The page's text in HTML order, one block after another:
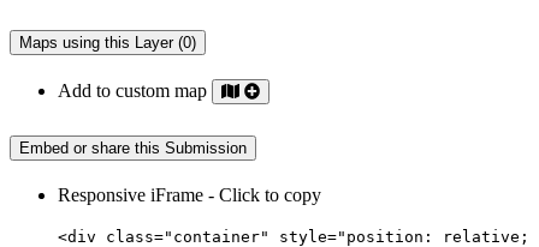
Maps using this Layer (0)
Add to custom map
Embed or share this Submission
Responsive iFrame - Click to copy
<div class="container" style="position: relative;